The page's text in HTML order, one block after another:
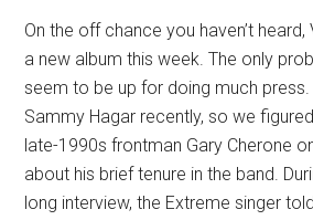
On the off chance you haven’t heard,
a new album this week. The only
seem to be up for doing much
Sammy Hagar recently, so we
late-1990s frontman Gary Cherone
about his brief tenure in the band.
long interview, the Extreme singer